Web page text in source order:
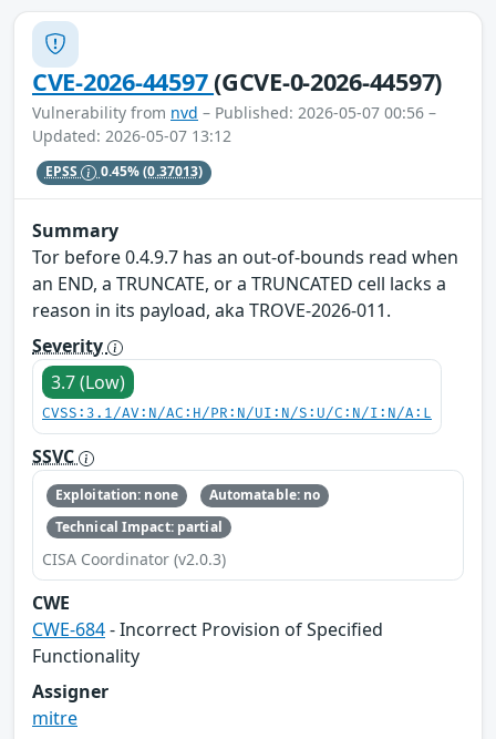
CVE-2026-44597(GCVE-0-2026-44597)
Vulnerability from nvd – Published: 2026-05-07 00:56 –
Updated: 2026-05-07 13:12
EPSS 0.45%(0.37013)
Summary
Tor before 0.4.9.7 has an out-of-bounds read when
an END, a TRUNCATE, or a TRUNCATED cell lacks a
reason in its payload, aka TROVE-2026-011.
Severity
3.7 (Low)
CVSS:3.1/AV:N/AC:H/PR:N/UI:N/S:U/C:N/I:N/A:L
SSVC
Exploitation: none
Automatable: no
Technical Impact: partial
CISA Coordinator (v2.0.3)
CWE
CWE-684- Incorrect Provision of Specified
Functionality
Assigner
mitre